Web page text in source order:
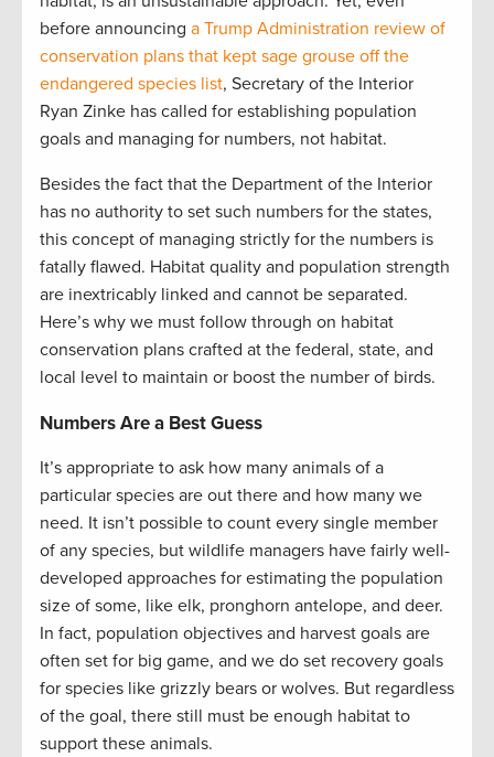
before announcing a Trump Administration review of
conservation plans that kept sage grouse off the
endangered species list, Secretary of the Interior
Ryan Zinke has called for establishing population
goals and managing for numbers, not habitat.
Besides the fact that the Department of the Interior
has no authority to set such numbers for the states,
this concept of managing strictly for the numbers is
fatally flawed. Habitat quality and population strength
are inextricably linked and cannot be separated.
Here’s why we must follow through on habitat
conservation plans crafted at the federal, state, and
local level to maintain or boost the number of birds.
Numbers Are a Best Guess
It’s appropriate to ask how many animals of a
particular species are out there and how many we
need. It isn’t possible to count every single member
of any species, but wildlife managers have fairly well-
developed approaches for estimating the population
size of some, like elk, pronghorn antelope, and deer.
In fact, population objectives and harvest goals are
often set for big game, and we do set recovery goals
for species like grizzly bears or wolves. But regardless
of the goal, there still must be enough habitat to
support these animals.